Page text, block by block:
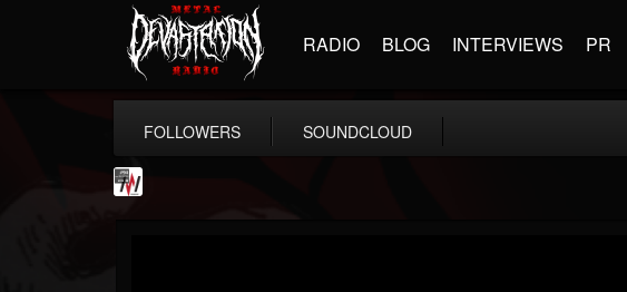
RADIO BLOG INTERVIEWS PR
FOLLOWERS SOUNDCLOUD